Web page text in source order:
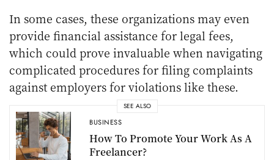
In some cases, these organizations may even
provide financial assistance for legal fees,
which could prove invaluable when navigating
complicated procedures for filing complaints
against employers for violations like these.
SEE ALSO
BUSINESS
How To Promote Your Work As A
Freelancer?